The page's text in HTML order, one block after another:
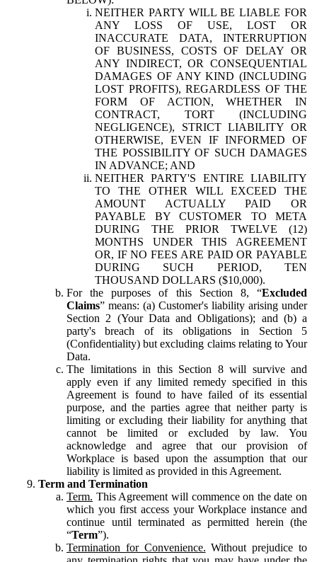
NEITHER PARTY WILL BE LIABLE FOR
ANY LOSS OF USE, LOST OR
INACCURATE DATA, INTERRUPTION
OF BUSINESS, COSTS OF DELAY OR
ANY INDIRECT, OR CONSEQUENTIAL
DAMAGES OF ANY KIND (INCLUDING
LOST PROFITS), REGARDLESS OF THE
FORM OF ACTION, WHETHER IN
CONTRACT, TORT (INCLUDING
NEGLIGENCE), STRICT LIABILITY OR
OTHERWISE, EVEN IF INFORMED OF
THE POSSIBILITY OF SUCH DAMAGES
IN ADVANCE; AND
NEITHER PARTY'S ENTIRE LIABILITY
TO THE OTHER WILL EXCEED THE
AMOUNT ACTUALLY PAID OR
PAYABLE BY CUSTOMER TO META
DURING THE PRIOR TWELVE (12)
MONTHS UNDER THIS AGREEMENT
OR, IF NO FEES ARE PAID OR PAYABLE
DURING SUCH PERIOD, TEN
THOUSAND DOLLARS ($10,000).
For the purposes of this Section 8, “Excluded
Claims” means: (a) Customer's liability arising under
Section 2 (Your Data and Obligations); and (b) a
party's breach of its obligations in Section 5
(Confidentiality) but excluding claims relating to Your
Data.
The limitations in this Section 8 will survive and
apply even if any limited remedy specified in this
Agreement is found to have failed of its essential
purpose, and the parties agree that neither party is
limiting or excluding their liability for anything that
cannot be limited or excluded by law. You
acknowledge and agree that our provision of
Workplace is based upon the assumption that our
liability is limited as provided in this Agreement.
Term and Termination
Term. This Agreement will commence on the date on
which you first access your Workplace instance and
continue until terminated as permitted herein (the
“Term”).
Termination for Convenience. Without prejudice to